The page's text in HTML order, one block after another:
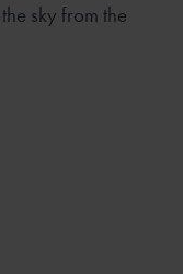
sky from the